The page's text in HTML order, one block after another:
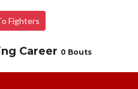
Fighters
Career 0 Bouts